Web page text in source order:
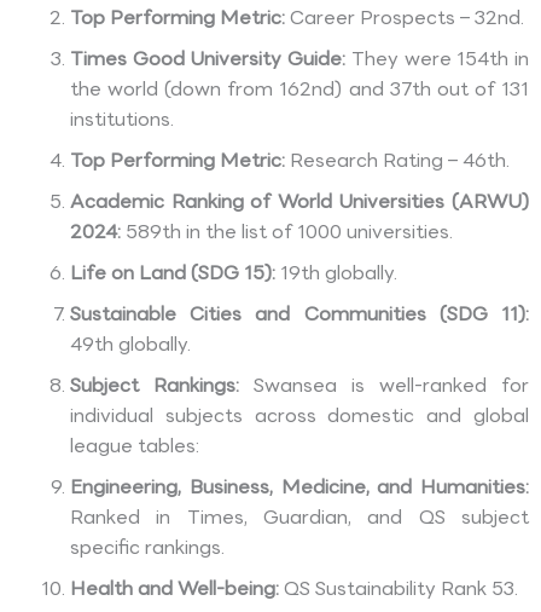
Top Performing Metric:Career Prospects – 32nd.
Times Good University Guide: They were 154th in
the world (down from 162nd) and 37th out of 131
institutions.
Top Performing Metric: Research Rating – 46th.
Academic Ranking of World Universities (ARWU)
2024: 589th in the list of 1000 universities.
Life on Land (SDG 15): 19th globally.
Sustainable Cities and Communities (SDG 11):
49th globally.
Subject Rankings: Swansea is well-ranked for
individual subjects across domestic and global
league tables:
Engineering, Business, Medicine, and Humanities:
Ranked in Times, Guardian, and QS subject
specific rankings.
Health and Well-being:QS Sustainability Rank 53.